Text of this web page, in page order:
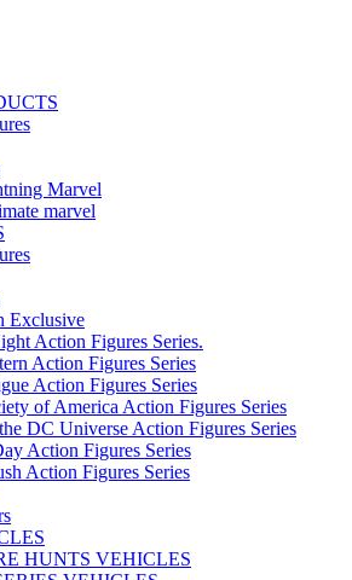
Marvel
marvel
Exclusive
Action Figures Series.
Action Figures Series
Action Figures Series
of America Action Figures Series
DC Universe Action Figures Series
Action Figures Series
Action Figures Series
HUNTS VEHICLES